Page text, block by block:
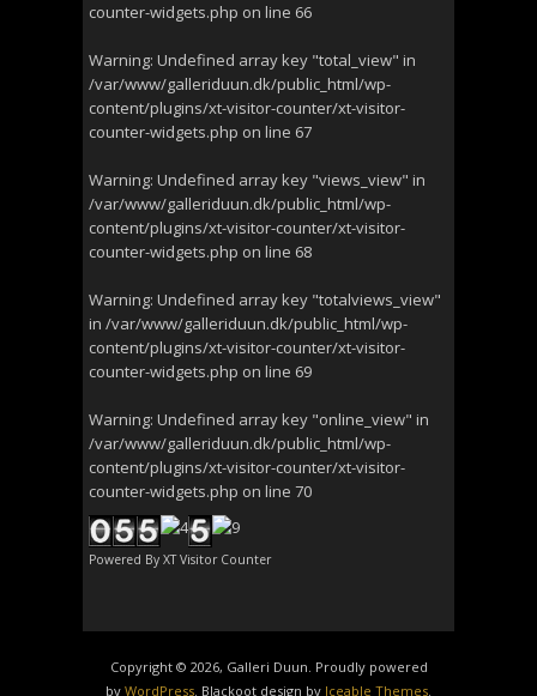
counter-widgets.php on line 66
Warning: Undefined array key "total_view" in
/var/www/galleriduun.dk/public_html/wp-
content/plugins/xt-visitor-counter/xt-visitor-
counter-widgets.php on line 67
Warning: Undefined array key "views_view" in
/var/www/galleriduun.dk/public_html/wp-
content/plugins/xt-visitor-counter/xt-visitor-
counter-widgets.php on line 68
Warning: Undefined array key "totalviews_view"
in /var/www/galleriduun.dk/public_html/wp-
content/plugins/xt-visitor-counter/xt-visitor-
counter-widgets.php on line 69
Warning: Undefined array key "online_view" in
/var/www/galleriduun.dk/public_html/wp-
content/plugins/xt-visitor-counter/xt-visitor-
counter-widgets.php on line 70
Powered By XT Visitor Counter
Copyright © 2026, Galleri Duun. Proudly powered
by WordPress. Blackoot design by Iceable Themes.